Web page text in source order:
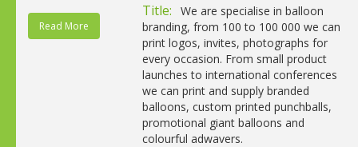
Read More
Title:
We are specialise in balloon
branding, from 100 to 100 000 we can
print logos, invites, photographs for
every occasion. From small product
launches to international conferences
we can print and supply branded
balloons, custom printed punchballs,
promotional giant balloons and
colourful adwavers.